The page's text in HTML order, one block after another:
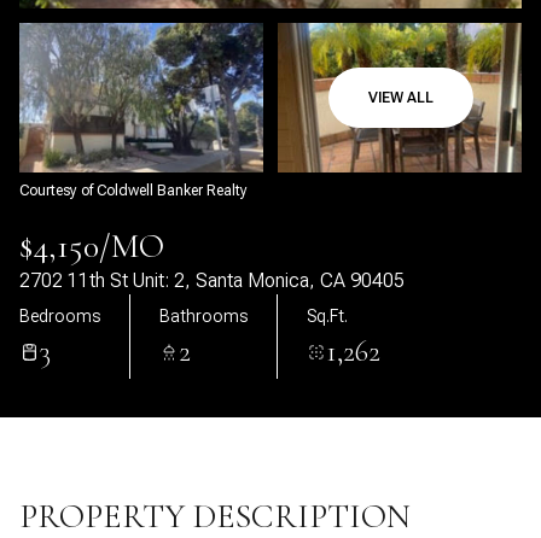
VIEW ALL
Courtesy of Coldwell Banker Realty
$4,150/MO
2702 11th St Unit: 2, Santa Monica, CA 90405
Bedrooms
3
Bathrooms
2
Sq.Ft.
1,262
PROPERTY DESCRIPTION
Sunday
Aug
Monday